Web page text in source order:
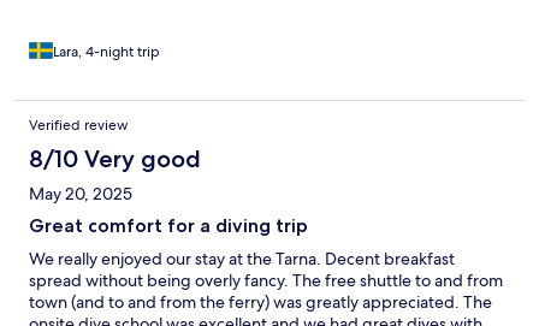
bonus hehe) is the amount of stairs and steep hills around the
is quite hilly. Even just going for breakfast can be a workout, and
we’re fit people, but we still got to the top almost gasping for air
or steep walks. Overall, a lovely hotel with a peaceful location,
recommend it!
Lara, 4-night trip
Verified review
8/10 Very good
May 20, 2025
Great comfort for a diving trip
We really enjoyed our stay at the Tarna. Decent breakfast
spread without being overly fancy. The free shuttle to and from
town (and to and from the ferry) was greatly appreciated. The